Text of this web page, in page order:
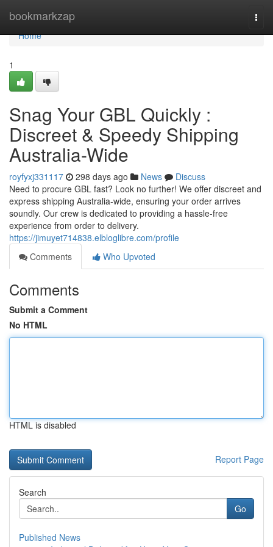
bookmarkzap
Home
Home
1
Snag Your GBL Quickly :
Discreet & Speedy Shipping
Australia-Wide
royfyxj331117 298 days ago News
Discuss
Need to procure GBL fast? Look no further! We offer discreet and
express shipping Australia-wide, ensuring your order arrives
soundly. Our crew is dedicated to providing a hassle-free
experience from order to delivery.
https://jimuyet714838.elbloglibre.com/profile
Comments
Who Upvoted
Comments
Submit a Comment
No HTML
HTML is disabled
Report Page
Search
Go
Published News